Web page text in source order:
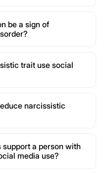
be a sign of
trait use social
narcissistic
a person with
media use?